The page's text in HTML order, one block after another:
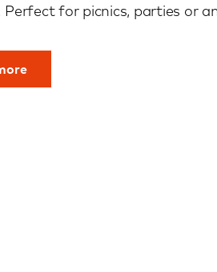
for picnics, parties or